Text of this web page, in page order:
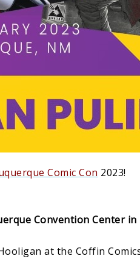
Comic Con 2023!
Convention Center
at the Coffin